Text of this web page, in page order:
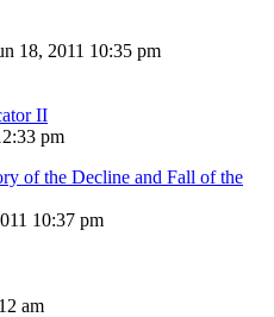
18, 2011 10:35 pm
II
pm
of the Decline and Fall of the
10:37 pm
am